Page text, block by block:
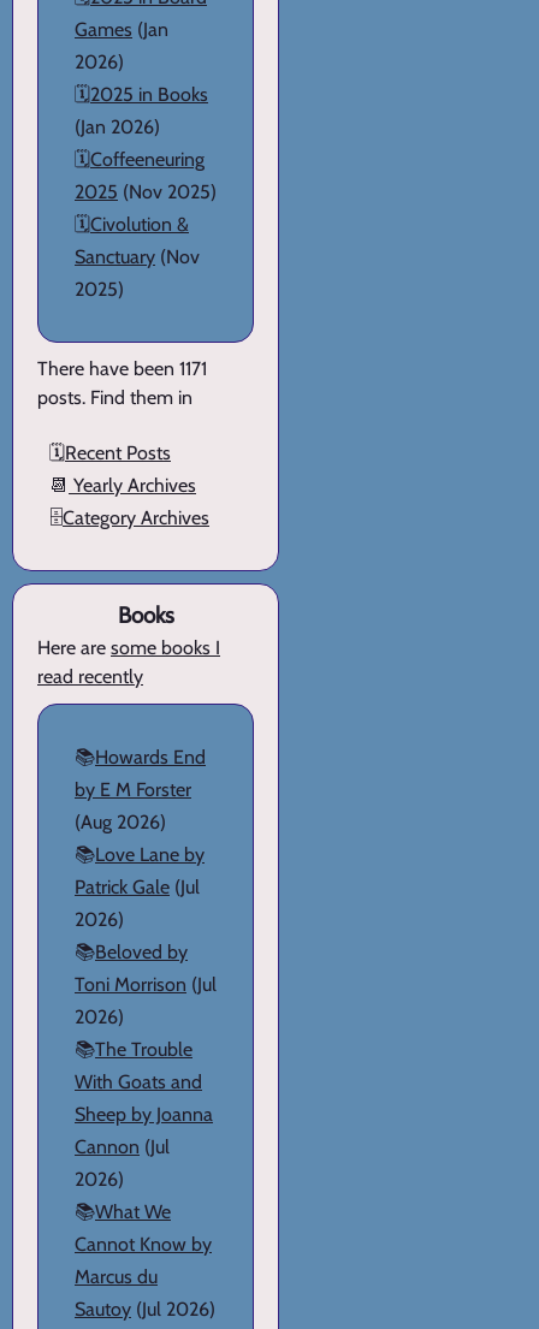
Games (Jan
2026)
🗓️2025 in Books
(Jan 2026)
🗓️Coffeeneuring
2025 (Nov 2025)
🗓️Civolution &
Sanctuary (Nov
2025)
There have been 1171
posts. Find them in
🗓️Recent Posts
📆 Yearly Archives
🗄️Category Archives
Books
Here are some books I
read recently
📚Howards End
by E M Forster
(Aug 2026)
📚Love Lane by
Patrick Gale (Jul
2026)
📚Beloved by
Toni Morrison (Jul
2026)
📚The Trouble
With Goats and
Sheep by Joanna
Cannon (Jul
2026)
📚What We
Cannot Know by
Marcus du
Sautoy (Jul 2026)